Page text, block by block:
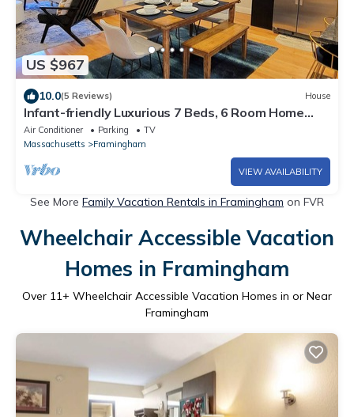
US $967
10.0(5 Reviews) House
Infant-friendly Luxurious 7 Beds, 6 Room Home
with BONUS Loft! A Dream Getaway!
Air Conditioner Parking
TV
Massachusetts
Framingham
VIEW AVAILABILITY
See More Family Vacation Rentals in Framingham on FVR
Wheelchair Accessible Vacation
Homes in Framingham
Over 11+ Wheelchair Accessible Vacation Homes in or Near
Framingham